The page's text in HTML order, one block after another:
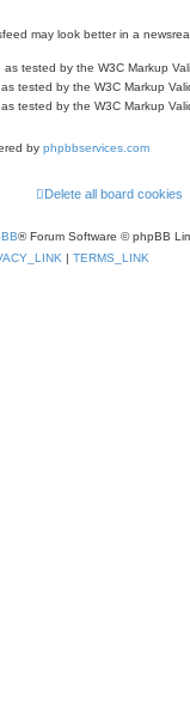
may look better in a
by phpbbservices.com
Delete all board cookies
® Forum Software © phpBB
| TERMS_LINK